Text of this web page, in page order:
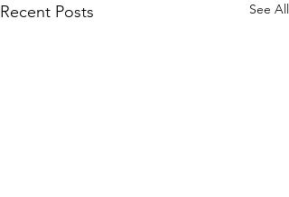
Recent Posts See All